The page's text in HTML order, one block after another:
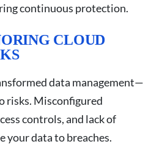
continuous protection.
CLOUD
data management—
risks. Misconfigured
controls, and lack of
your data to breaches.